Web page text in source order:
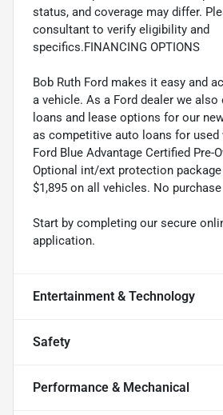
status, and coverage may differ.
consultant to verify eligibility and
specifics.FINANCING OPTIONS
Bob Ruth Ford makes it easy and
a vehicle. As a Ford dealer we
loans and lease options for our
as competitive auto loans for used
Ford Blue Advantage Certified Pre-
Optional int/ext protection
$1,895 on all vehicles. No
Start by completing our secure
application.
Entertainment & Technology
Safety
Performance & Mechanical